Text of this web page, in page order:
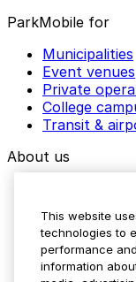
ParkMobile for
Municipalities
Event venues
Private
College
Transit &
About us
Media assets
Contact us
Help Center
Resources
This website
technologies to
performance
information